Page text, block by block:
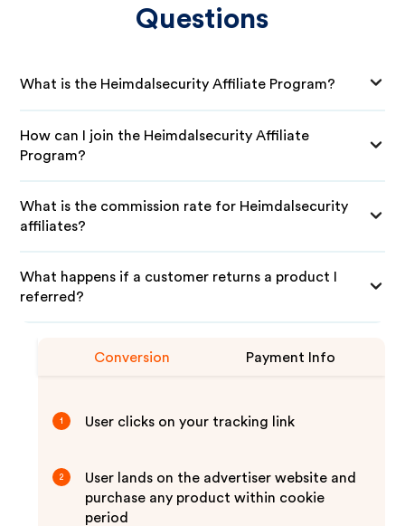
Questions
What is the Heimdalsecurity Affiliate Program?
How can I join the Heimdalsecurity Affiliate
Program?
What is the commission rate for Heimdalsecurity
affiliates?
What happens if a customer returns a product I
referred?
Conversion Payment Info
1 User clicks on your tracking link
2
User lands on the advertiser website and
purchase any product within cookie
period